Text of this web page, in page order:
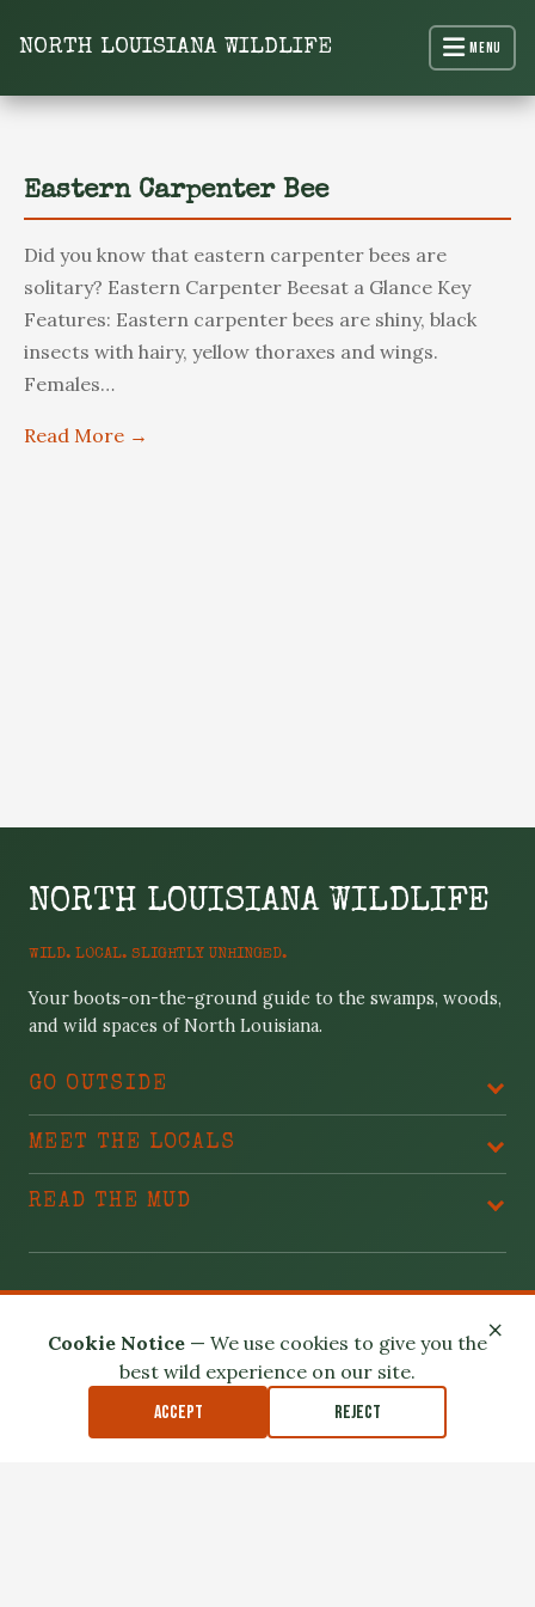
NORTH LOUISIANA WILDLIFE
Menu
North Louisiana Wildlife
Eastern Carpenter Bee
Did you know that eastern carpenter bees are
solitary? Eastern Carpenter Beesat a Glance Key
Features: Eastern carpenter bees are shiny, black
insects with hairy, yellow thoraxes and wings.
Females…
Read More →
×
Cookie Notice — We use cookies to give you the
best wild experience on our site.
Accept Reject
NORTH LOUISIANA WILDLIFE
WILD. LOCAL. SLIGHTLY UNHINGED.
Your boots-on-the-ground guide to the swamps, woods,
and wild spaces of North Louisiana.
GO OUTSIDE
MEET THE LOCALS
READ THE MUD
Privacy PolicyTerms of UseSafety Disclaimer